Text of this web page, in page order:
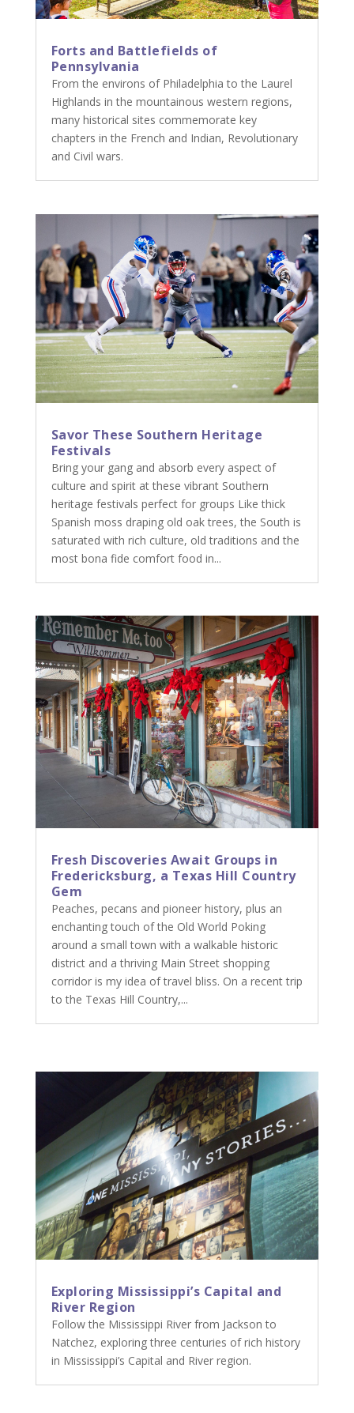
Forts and Battlefields of
Pennsylvania
From the environs of Philadelphia to the Laurel
Highlands in the mountainous western regions,
many historical sites commemorate key
chapters in the French and Indian, Revolutionary
and Civil wars.
Savor These Southern Heritage
Festivals
Bring your gang and absorb every aspect of
culture and spirit at these vibrant Southern
heritage festivals perfect for groups Like thick
Spanish moss draping old oak trees, the South is
saturated with rich culture, old traditions and the
most bona fide comfort food in...
Fresh Discoveries Await Groups in
Fredericksburg, a Texas Hill Country
Gem
Peaches, pecans and pioneer history, plus an
enchanting touch of the Old World Poking
around a small town with a walkable historic
district and a thriving Main Street shopping
corridor is my idea of travel bliss. On a recent trip
to the Texas Hill Country,...
Exploring Mississippi’s Capital and
River Region
Follow the Mississippi River from Jackson to
Natchez, exploring three centuries of rich history
in Mississippi’s Capital and River region.